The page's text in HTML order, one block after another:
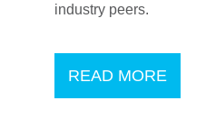
industry peers.
READ MORE